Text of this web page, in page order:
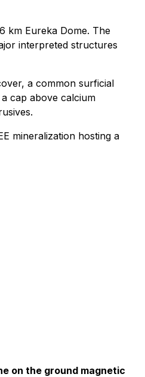
km Eureka Dome. The
interpreted structures
a common surficial
cap above calcium
mineralization hosting a
on the ground magnetic